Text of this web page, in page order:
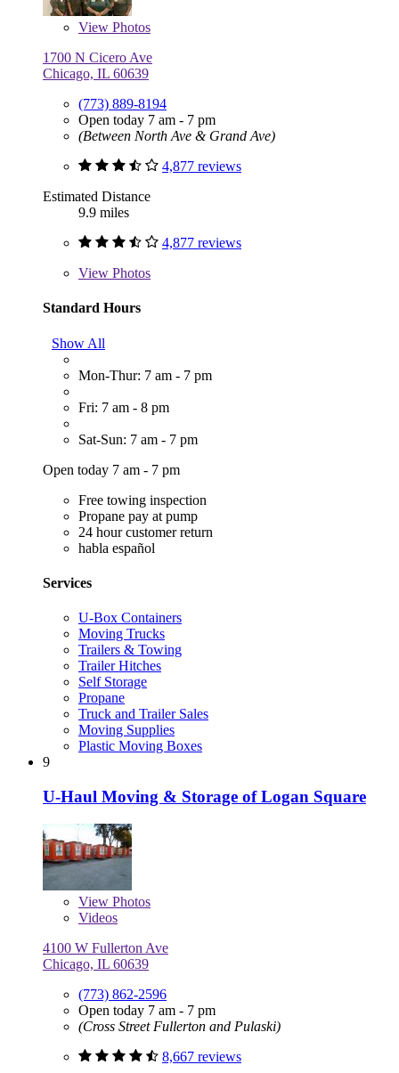
View Photos
1700 N Cicero Ave
Chicago, IL 60639
(773) 889-8194
Open today 7 am - 7 pm
(Between North Ave & Grand Ave)
4,877 reviews
Estimated Distance
9.9 miles
4,877 reviews
View Photos
Standard Hours
Show All
Mon-Thur: 7 am - 7 pm
Fri: 7 am - 8 pm
Sat-Sun: 7 am - 7 pm
Open today 7 am - 7 pm
Free towing inspection
Propane pay at pump
24 hour customer return
habla español
Services
U-Box Containers
Moving Trucks
Trailers & Towing
Trailer Hitches
Self Storage
Propane
Truck and Trailer Sales
Moving Supplies
Plastic Moving Boxes
9
U-Haul Moving & Storage of Logan Square
View Photos
Videos
4100 W Fullerton Ave
Chicago, IL 60639
(773) 862-2596
Open today 7 am - 7 pm
(Cross Street Fullerton and Pulaski)
8,667 reviews